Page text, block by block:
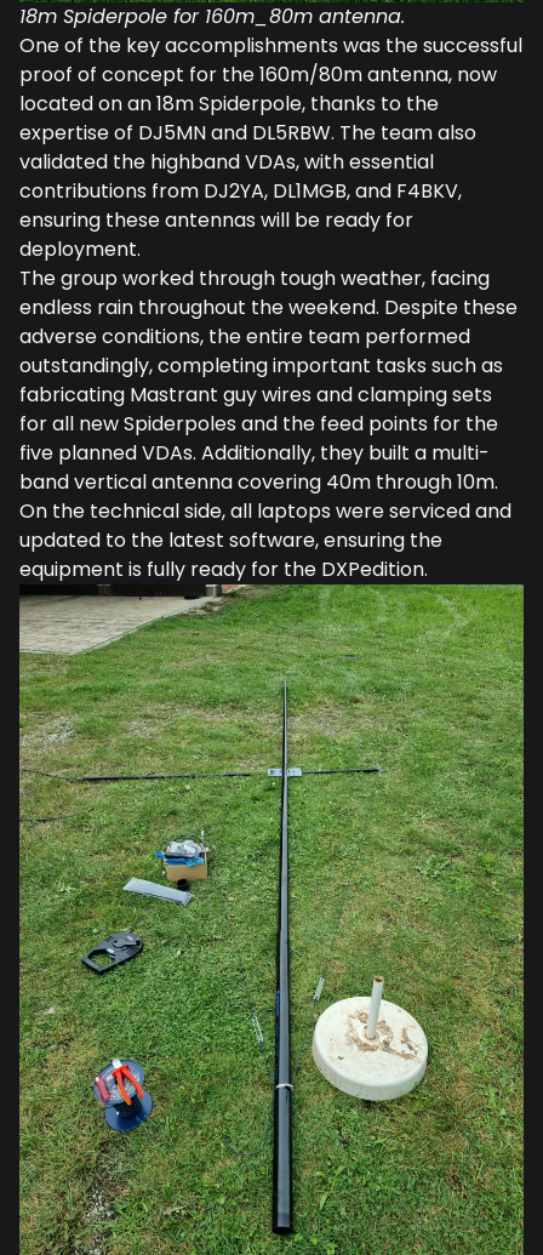
18m Spiderpole for 160m_80m antenna.
One of the key accomplishments was the successful
proof of concept for the 160m/80m antenna, now
located on an 18m Spiderpole, thanks to the
expertise of DJ5MN and DL5RBW. The team also
validated the highband VDAs, with essential
contributions from DJ2YA, DL1MGB, and F4BKV,
ensuring these antennas will be ready for
deployment.
The group worked through tough weather, facing
endless rain throughout the weekend. Despite these
adverse conditions, the entire team performed
outstandingly, completing important tasks such as
fabricating Mastrant guy wires and clamping sets
for all new Spiderpoles and the feed points for the
five planned VDAs. Additionally, they built a multi-
band vertical antenna covering 40m through 10m.
On the technical side, all laptops were serviced and
updated to the latest software, ensuring the
equipment is fully ready for the DXPedition.